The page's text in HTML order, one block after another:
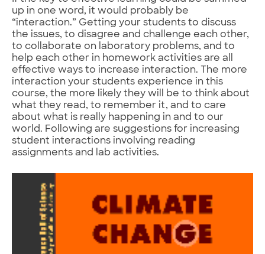
up in one word, it would probably be
“interaction.” Getting your students to discuss
the issues, to disagree and challenge each other,
to collaborate on laboratory problems, and to
help each other in homework activities are all
effective ways to increase interaction. The more
interaction your students experience in this
course, the more likely they will be to think about
what they read, to remember it, and to care
about what is really happening in and to our
world. Following are suggestions for increasing
student interactions involving reading
assignments and lab activities.